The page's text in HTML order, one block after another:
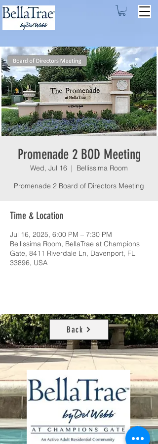
Promenade 2 BOD Meeting
Wed, Jul 16
  |
Bellissima Room
Promenade 2 Board of Directors Meeting
Time & Location
Jul 16, 2025, 6:00 PM – 7:30 PM
Bellissima Room, BellaTrae at Champions
Gate, 8411 Riverdale Ln, Davenport, FL
33896, USA
Back